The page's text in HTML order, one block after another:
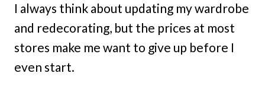
I always think about updating my wardrobe
and redecorating, but the prices at most
stores make me want to give up before I
even start.